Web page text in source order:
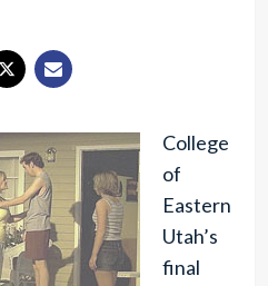
College
of
Eastern
Utah’s
final